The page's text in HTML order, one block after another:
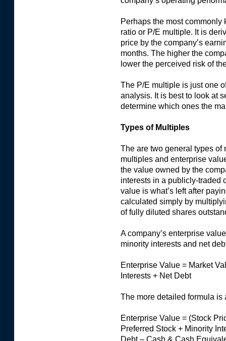
Perhaps the most
ratio or P/E multiple. It is
price by the company’s
months. The higher the
lower the perceived risk of
The P/E multiple is just one
analysis. It is best to look at
determine which ones the
Types of Multiples
The are two general types
multiples and enterprise
the value owned by the
interests in a publicly-traded
value is what’s left after
calculated simply by
of fully diluted shares
A company’s enterprise
minority interests and net
Enterprise Value = Market
Interests + Net Debt
The more detailed formula is
Enterprise Value = (Stock
Preferred Stock + Minority
Debt – Cash & Cash